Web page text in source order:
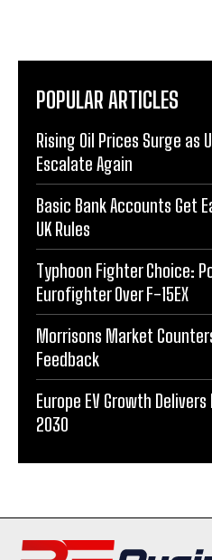
POPULAR ARTICLES
Rising Oil Prices Surge as
Escalate Again
Basic Bank Accounts Get
UK Rules
Typhoon Fighter Choice:
Eurofighter Over F-15EX
Morrisons Market
Feedback
Europe EV Growth
2030